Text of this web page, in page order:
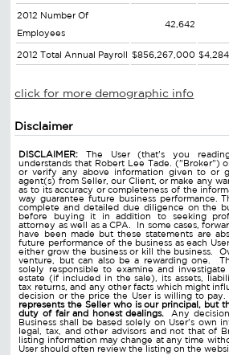
2012 Number Of
Employees
42,642
2012 Total Annual Payroll $856,267,000
click for more demographic info
Disclaimer
DISCLAIMER: The User (that's you
understands that Robert Lee Tade. ("Broker")
or verify any above information given to or
agent(s) from Seller, our Client, or make any
as to its accuracy or completeness of the
way guarantee future business performance.
complete and detailed due diligence on the
before buying it in addition to seeking
attorney as well as a CPA. In some cases,
have been made but these statements are
future performance of the business as each
either grow the business or kill the business.
venture, but can also be a rewarding one.
solely responsible to examine and
estate (if included in the sale), its assets,
tax returns, and any other facts which might
decision or the price the User is willing to pay.
represents the Seller who is our principal, but
duty of fair and honest dealings. Any
Business shall be based solely on User's own
legal, tax, and other advisors and not that of
listing information may change at any time
User should often review the listing on the